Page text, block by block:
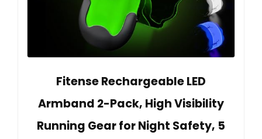
Fitense Rechargeable LED
Armband 2-Pack, High Visibility
Running Gear for Night Safety, 5